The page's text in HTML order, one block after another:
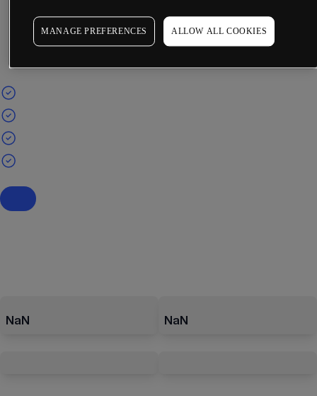
NaN NaN
MANAGE PREFERENCES ALLOW ALL COOKIES